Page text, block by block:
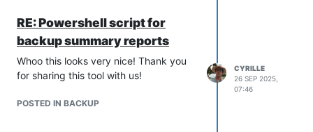
main library for all the other DevOps
tools (Kubernetes drivers, Terraform
provider…).
There are BREAKING CAHNGES
in the v2 SDK , so please read the
RE: Powershell script for
backup summary reports
Whoo this looks very nice! Thank you
for sharing this tool with us!
POSTED IN BACKUP
CYRILLE
26 SEP 2025,
07:46